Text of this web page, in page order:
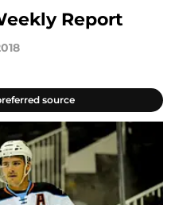
Report
source